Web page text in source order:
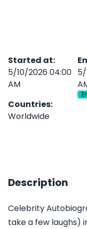
Started at:
5/10/2026 04:00
AM
Countries:
Worldwide
Description
Celebrity
take a few laughs)